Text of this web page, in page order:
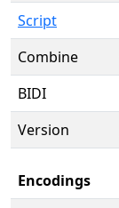
Script
Combine
BIDI
Version
Encodings